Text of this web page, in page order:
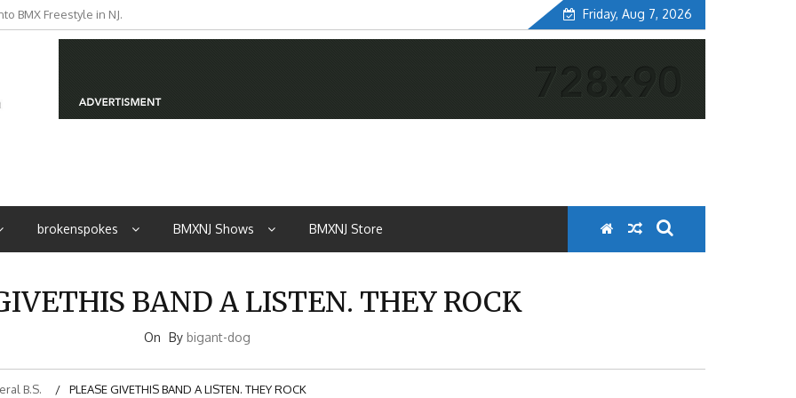
BMX Freestyle in NJ.
from NJ Friday, Aug 7, 2026
brokenspokes BMXNJ Shows BMXNJ Store
BAND A LISTEN. THEY ROCK
On By bigant-dog
B.S. PLEASE GIVETHIS BAND A LISTEN. THEY ROCK